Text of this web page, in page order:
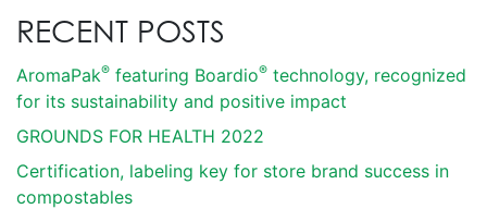
RECENT POSTS
AromaPak® featuring Boardio® technology, recognized
for its sustainability and positive impact
GROUNDS FOR HEALTH 2022
Certification, labeling key for store brand success in
compostables